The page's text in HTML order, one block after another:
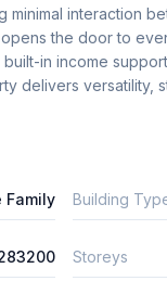
interaction
the door to
in income
delivers versatility,
Family Building
Storeys